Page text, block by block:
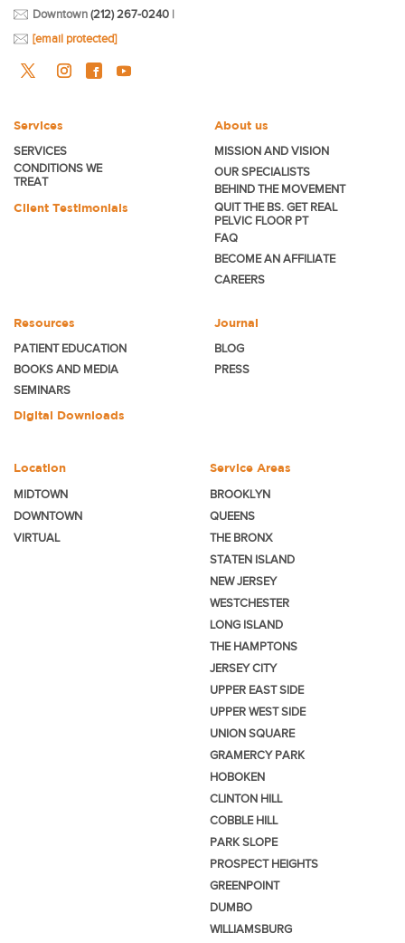
Downtown (212) 267-0240 |
[email protected]
Services
SERVICES
CONDITIONS WE
TREAT
Client Testimonials
About us
MISSION AND VISION
OUR SPECIALISTS
BEHIND THE MOVEMENT
QUIT THE BS. GET REAL
PELVIC FLOOR PT
FAQ
BECOMEAN AFFILIATE
CAREERS
Resources
PATIENT EDUCATION
BOOKS AND MEDIA
SEMINARS
Digital Downloads
Journal
BLOG
PRESS
Location
MIDTOWN
DOWNTOWN
VIRTUAL
Service Areas
BROOKLYN
QUEENS
THE BRONX
STATEN ISLAND
NEW JERSEY
WESTCHESTER
LONG ISLAND
THE HAMPTONS
JERSEY CITY
UPPER EAST SIDE
UPPER WEST SIDE
UNION SQUARE
GRAMERCY PARK
HOBOKEN
CLINTON HILL
COBBLE HILL
PARK SLOPE
PROSPECT HEIGHTS
GREENPOINT
DUMBO
WILLIAMSBURG